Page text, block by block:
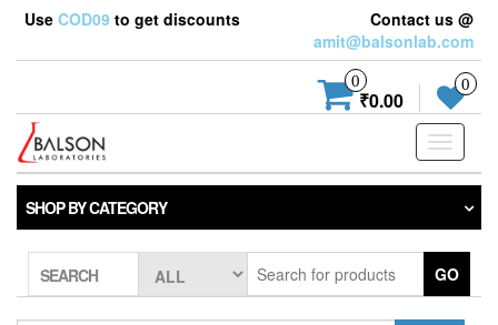
Use COD09 to get discounts
Contact us @
amit@balsonlab.com
0
₹0.00
0
Toggle
SHOP BY CATEGORY
SEARCH GO